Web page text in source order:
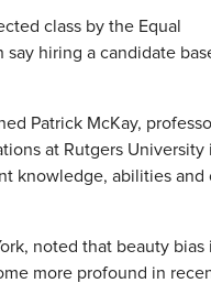
class by the Equal
hiring a candidate
Patrick McKay,
at Rutgers University
knowledge, abilities and
noted that beauty bias
more profound in